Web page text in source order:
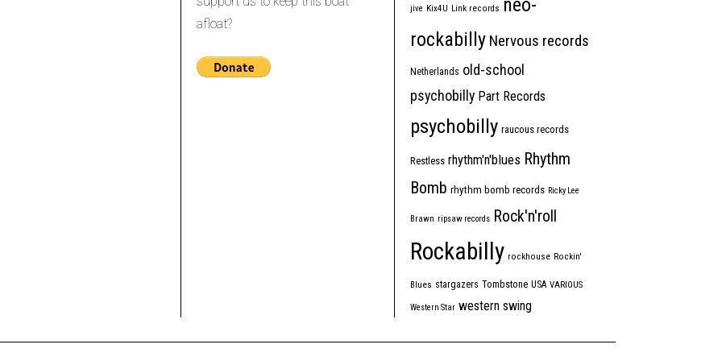
afloat?
jive Kix4U Link records neo-
rockabilly Nervous records
Netherlands old-school
psychobilly Part Records
psychobilly raucous records
Restless rhythm'n'blues Rhythm
Bomb rhythm bomb records Ricky Lee
Brawn ripsaw records Rock'n'roll
Rockabilly rockhouse Rockin'
Blues stargazers Tombstone USA VARIOUS
Western Star western swing